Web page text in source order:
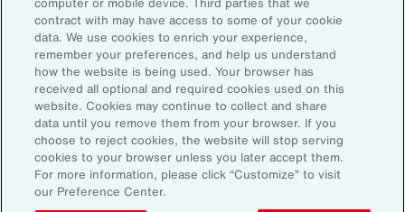
updates from our team of thought leaders.
Email Address:
Subscribe
©2026 Aon plc. All rights reserved.
Site MapPrivacy StatementLegal NoticeEmail Preferences
Do Not Sell or Share My Personal Information (US)
contract with may have access to some of your cookie
data. We use cookies to enrich your experience,
remember your preferences, and help us understand
how the website is being used. Your browser has
received all optional and required cookies used on this
website. Cookies may continue to collect and share
data until you remove them from your browser. If you
choose to reject cookies, the website will stop serving
cookies to your browser unless you later accept them.
For more information, please click “Customize” to visit
our Preference Center.